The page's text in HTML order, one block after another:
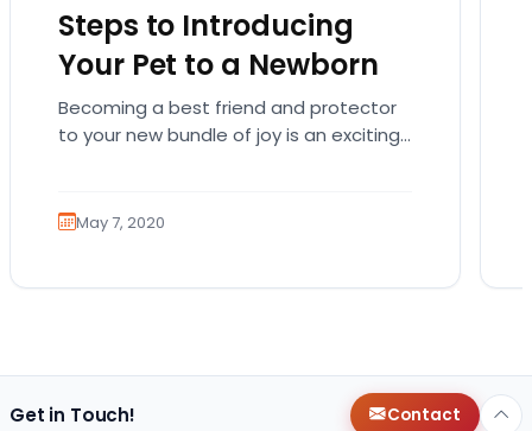
Steps to Introducing
Your Pet to a Newborn
Becoming a best friend and protector
to your new bundle of joy is an exciting
May 7, 2020
Get in Touch! Contact